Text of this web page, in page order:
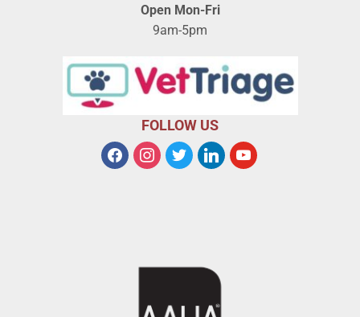
Open Mon-Fri
9am-5pm
FOLLOW US